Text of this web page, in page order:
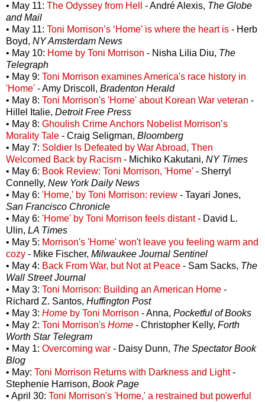
• May 11: The Odyssey from Hell - André Alexis, The Globe
and Mail
• May 11: Toni Morrison’s ‘Home’ is where the heart is - Herb
Boyd, NY Amsterdam News
• May 10: Home by Toni Morrison - Nisha Lilia Diu, The
Telegraph
• May 9: Toni Morrison examines America's race history in
'Home' - Amy Driscoll, Bradenton Herald
• May 8: Toni Morrison's 'Home' about Korean War veteran -
Hillel Italie, Detroit Free Press
• May 8: Ghoulish Crime Anchors Nobelist Morrison’s
Morality Tale - Craig Seligman, Bloomberg
• May 7: Soldier Is Defeated by War Abroad, Then
Welcomed Back by Racism - Michiko Kakutani, NY Times
• May 6: Book Review: Toni Morrison, 'Home' - Sherryl
Connelly, New York Daily News
• May 6: 'Home,' by Toni Morrison: review - Tayari Jones,
San Francisco Chronicle
• May 6: 'Home' by Toni Morrison feels distant- David L.
Ulin, LA Times
• May 5: Morrison's 'Home' won't leave you feeling warm and
cozy - Mike Fischer, Milwaukee Journal Sentinel
• May 4: Back From War, but Not at Peace - Sam Sacks, The
Wall Street Journal
• May 3: Toni Morrison: Building an American Home -
Richard Z. Santos, Huffington Post
• May 3: Home by Toni Morrison - Anna, Pocketful of Books
• May 2: Toni Morrison's Home - Christopher Kelly, Forth
Worth Star Telegram
• May 1: Overcoming war - Daisy Dunn, The Spectator Book
Blog
• May: Toni Morrison Returns with Darkness and Light-
Stephenie Harrison, Book Page
• April 30: Toni Morrison's 'Home,' a restrained but powerful